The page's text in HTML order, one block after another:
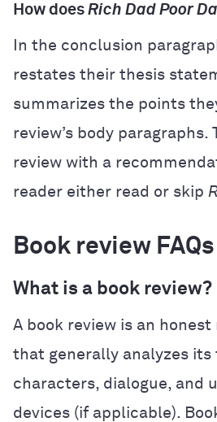
How does Rich Dad Poor
In the conclusion
restates their thesis
summarizes the points
review’s body paragraphs.
review with a
reader either read or skip
Book review FAQs
What is a book review?
A book review is an
that generally analyzes
characters, dialogue, and
devices (if applicable).